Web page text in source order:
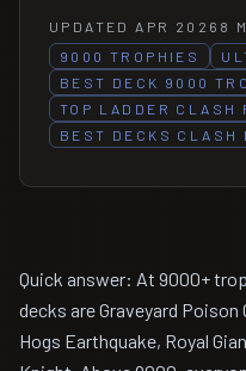
UPDATED APR 2026 8
9000 TROPHIES
BEST DECK 9000
TOP LADDER CLASH
BEST DECKS CLASH
Quick answer: At 9000+
decks are Graveyard Poison
Hogs Earthquake, Royal